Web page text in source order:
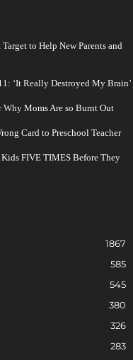
to Help New Parents and
‘It Really Destroyed My Brain’
Moms Are so Burnt Out
Card to Preschool Teacher
FIVE TIMES Before They
1867
585
545
380
326
283